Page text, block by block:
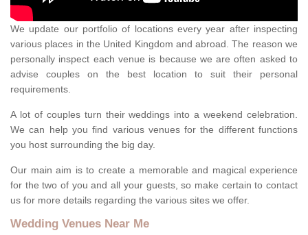
We update our portfolio of locations every year after inspecting
various places in the United Kingdom and abroad. The reason we
personally inspect each venue is because we are often asked to
advise couples on the best location to suit their personal
requirements.
A lot of couples turn their weddings into a weekend celebration.
We can help you find various venues for the different functions
you host surrounding the big day.
Our main aim is to create a memorable and magical experience
for the two of you and all your guests, so make certain to contact
us for more details regarding the various sites we offer.
Wedding Venues Near Me